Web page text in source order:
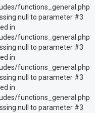
functions_general.php
null to parameter #3
in
functions_general.php
null to parameter #3
in
functions_general.php
null to parameter #3
in
functions_general.php
null to parameter #3